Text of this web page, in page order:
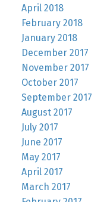
April 2018
February 2018
January 2018
December 2017
November 2017
October 2017
September 2017
August 2017
July 2017
June 2017
May 2017
April 2017
March 2017